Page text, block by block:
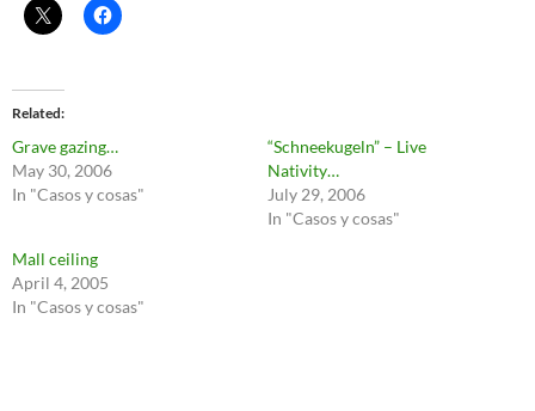
Related
Grave gazing…
May 30, 2006
In "Casos y cosas"
“Schneekugeln” – Live
Nativity…
July 29, 2006
In "Casos y cosas"
Mall ceiling
April 4, 2005
In "Casos y cosas"